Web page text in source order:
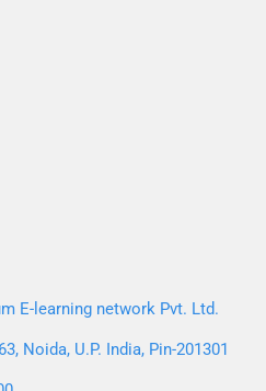
E-learning network Pvt. Ltd.
Noida, U.P. India, Pin-201301